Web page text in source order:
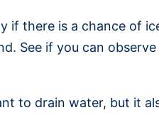
if there is a chance of
See if you can
to drain water, but it